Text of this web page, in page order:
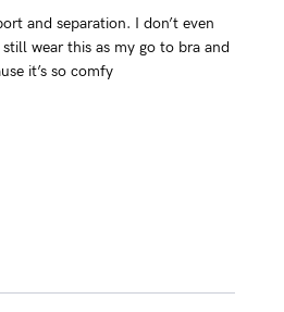
and separation. I don’t even
wear this as my go to bra and
it’s so comfy